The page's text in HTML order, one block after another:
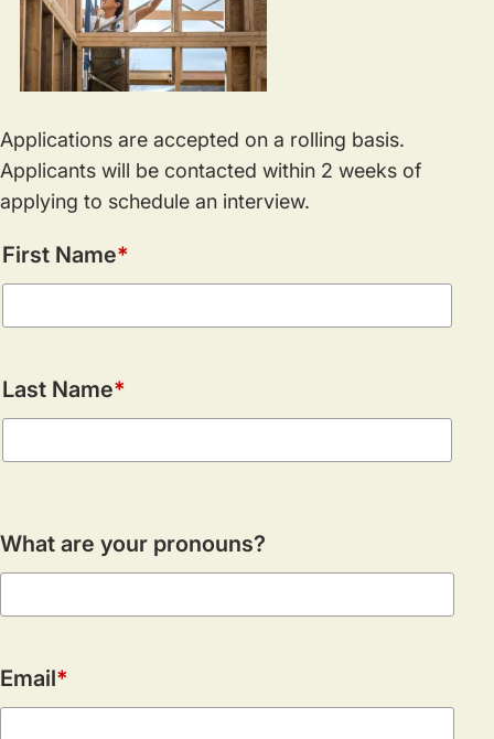
Applications are accepted on a rolling basis.
Applicants will be contacted within 2 weeks of
applying to schedule an interview.
Name
First Name
Last Name
What are your pronouns?
Email